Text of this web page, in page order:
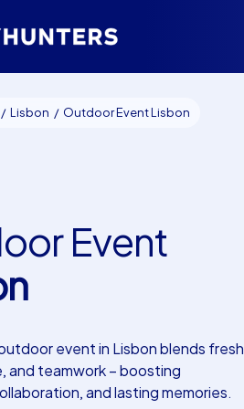
Lisbon Outdoor Event Lisbon
Event
event in Lisbon blends fresh
and teamwork – boosting
and lasting memories.